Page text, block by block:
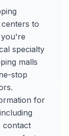
to
you're
specialty
malls
stop
for
contact